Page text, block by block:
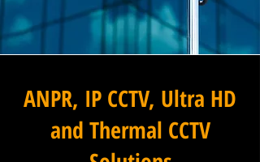
ANPR, IP CCTV, Ultra HD
and Thermal CCTV